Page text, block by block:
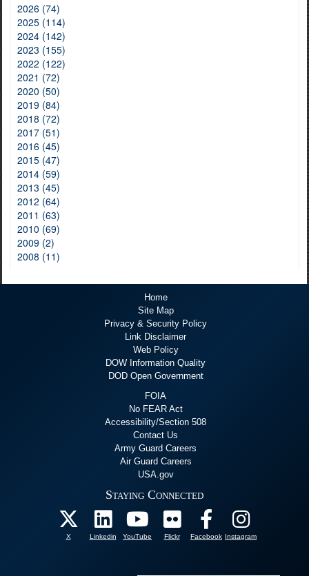
2026 (74)
2025 (114)
2024 (142)
2023 (155)
2022 (122)
2021 (72)
2020 (50)
2019 (84)
2018 (72)
2017 (51)
2016 (45)
2015 (47)
2014 (59)
2013 (45)
2012 (64)
2011 (63)
2010 (69)
2009 (2)
2008 (11)
Home
Site Map
Privacy & Security Policy
Link Disclaimer
Web Policy
DOW Information Quality
DOD Open Government
FOIA
No FEAR Act
Accessibility/Section 508
Contact Us
Army Guard Careers
Air Guard Careers
USA.gov
Staying Connected
X Linkedin YouTube Flickr Facebook Instagram